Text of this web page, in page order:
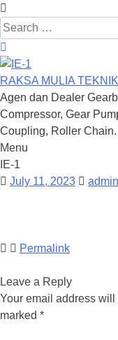
Search
for:
RAKSA MULIA TEKNIK
Agen dan Dealer
Compressor, Gear
Coupling, Roller Chain.
Menu
Skip
to
IE-1
July 11, 2023
admin
Permalink
Leave a Reply
Your email address
marked *